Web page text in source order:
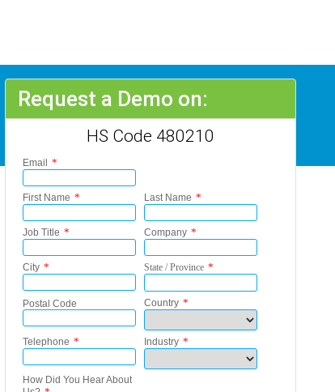
Request a Demo on:
HS Code 480210